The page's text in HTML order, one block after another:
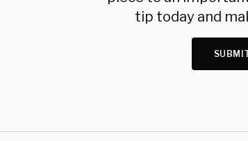
tip today and